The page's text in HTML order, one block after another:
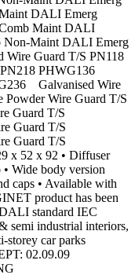
DALI Emerg
Maint DALI
Maint DALI Emerg
Wire Guard T/S PN118
PHWG136
Galvanised Wire
Wire Guard T/S
Guard T/S
Guard T/S
Guard T/S
x 52 x 92 • Diffuser
Wide body version
caps • Available with
product has been
standard IEC
semi industrial interiors,
storey car parks
02.09.09